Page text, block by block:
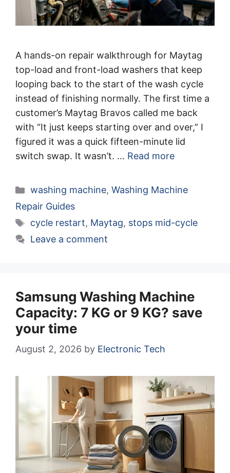
A hands-on repair walkthrough for Maytag
top-load and front-load washers that keep
looping back to the start of the wash cycle
instead of finishing normally. The first time a
customer’s Maytag Bravos called me back
with “It just keeps starting over and over,” I
figured it was a quick fifteen-minute lid
switch swap. It wasn’t. … Read more
Categories
washing machine, Washing Machine
Repair Guides
Tags
cycle restart, Maytag, stops mid-cycle
Leave a comment
Samsung Washing Machine
Capacity: 7 KG or 9 KG? save
your time
August 2, 2026 by Electronic Tech